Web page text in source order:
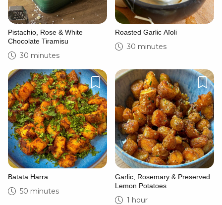
Pistachio, Rose & White
Chocolate Tiramisu
30 minutes
Roasted Garlic Aïoli
30 minutes
Batata Harra
50 minutes
Garlic, Rosemary & Preserved
Lemon Potatoes
1 hour